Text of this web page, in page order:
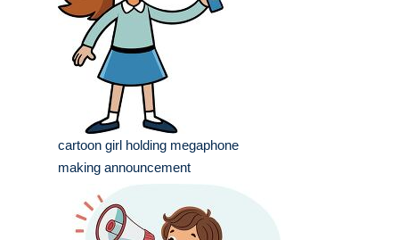
cartoon girl holding megaphone
making announcement